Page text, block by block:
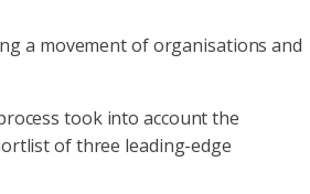
a movement of organisations and
took into account the
of three leading-edge